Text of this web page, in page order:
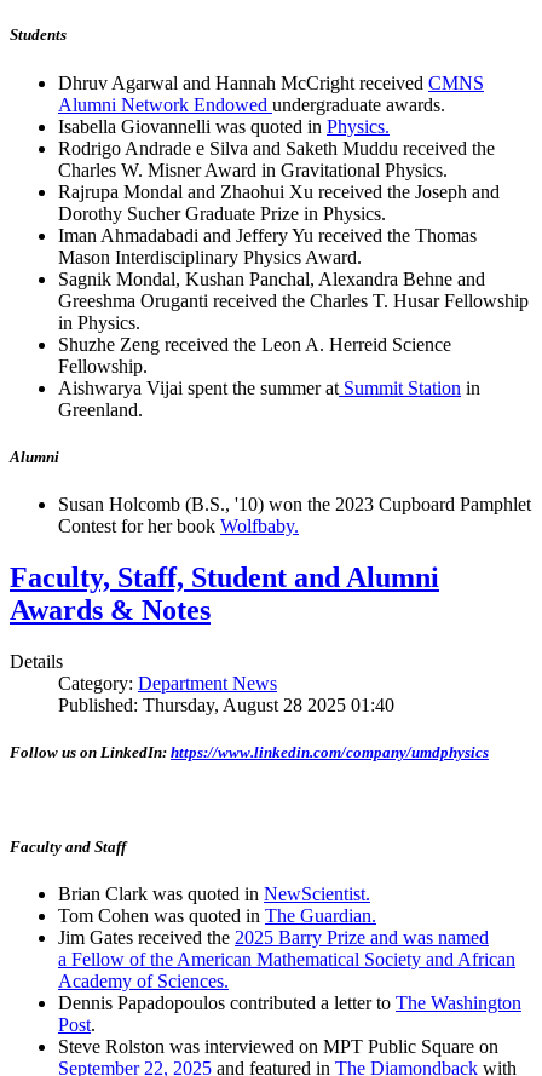
Students
Dhruv Agarwal and Hannah McCright received CMNS
Alumni Network Endowed undergraduate awards.
Isabella Giovannelli was quoted in Physics.
Rodrigo Andrade e Silva and Saketh Muddu received the
Charles W. Misner Award in Gravitational Physics.
Rajrupa Mondal and Zhaohui Xu received the Joseph and
Dorothy Sucher Graduate Prize in Physics.
Iman Ahmadabadi and Jeffery Yu received the Thomas
Mason Interdisciplinary Physics Award.
Sagnik Mondal, Kushan Panchal, Alexandra Behne and
Greeshma Oruganti received the Charles T. Husar Fellowship
in Physics.
Shuzhe Zeng received the Leon A. Herreid Science
Fellowship.
Aishwarya Vijai spent the summer at Summit Station in
Greenland.
Alumni
Susan Holcomb (B.S., '10) won the 2023 Cupboard Pamphlet
Contest for her book Wolfbaby.
Faculty, Staff, Student and Alumni
Awards & Notes
Details
Category: Department News
Published: Thursday, August 28 2025 01:40
Follow us on LinkedIn: https://www.linkedin.com/company/umdphysics
Faculty and Staff
Brian Clark was quoted in NewScientist.
Tom Cohen was quoted in The Guardian.
Jim Gates received the 2025 Barry Prize and was named
a Fellow of the American Mathematical Society and African
Academy of Sciences.
Dennis Papadopoulos contributed a letter to The Washington
Post.
Steve Rolston was interviewed on MPT Public Square on
September 22, 2025 and featured in The Diamondback with